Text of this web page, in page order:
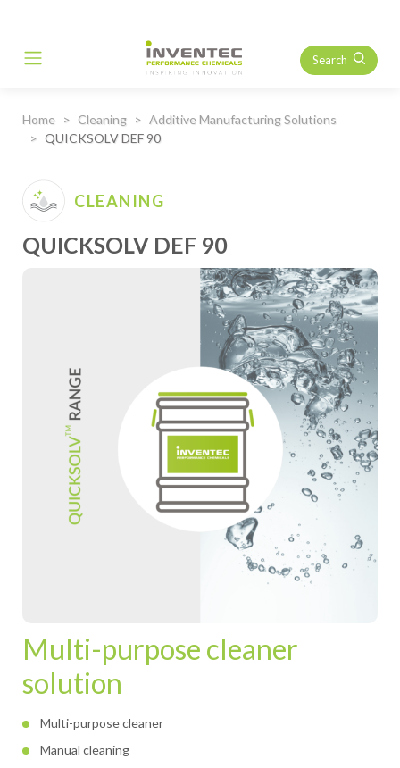
Main Navigation Search
Home Cleaning
Additive Manufacturing Solutions
QUICKSOLV DEF 90
CLEANING
QUICKSOLV DEF 90
Multi-purpose cleaner
solution
Multi-purpose cleaner
Manual cleaning